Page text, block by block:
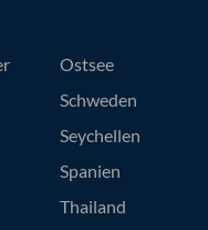
Ostsee
Schweden
Seychellen
Spanien
Thailand